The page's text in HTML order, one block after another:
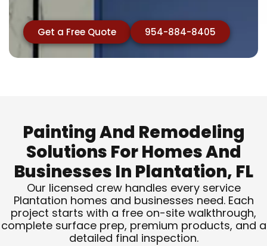
Get a Free Quote 954-884-8405
Painting And Remodeling
Solutions For Homes And
Businesses In Plantation, FL
Our licensed crew handles every service
Plantation homes and businesses need. Each
project starts with a free on-site walkthrough,
complete surface prep, premium products, and a
detailed final inspection.